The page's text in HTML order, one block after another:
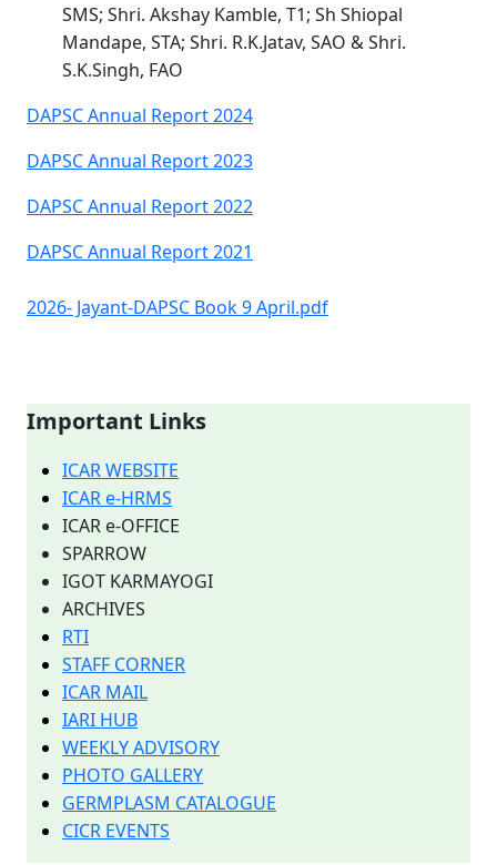
SMS; Shri. Akshay Kamble, T1; Sh Shiopal
Mandape, STA; Shri. R.K.Jatav, SAO & Shri.
S.K.Singh, FAO
DAPSC Annual Report 2024
DAPSC Annual Report 2023
DAPSC Annual Report 2022
DAPSC Annual Report 2021
2026- Jayant-DAPSC Book 9 April.pdf
Important Links
ICAR WEBSITE
ICAR e-HRMS
ICAR e-OFFICE
SPARROW
IGOT KARMAYOGI
ARCHIVES
RTI
STAFF CORNER
ICAR MAIL
IARI HUB
WEEKLY ADVISORY
PHOTO GALLERY
GERMPLASM CATALOGUE
CICR EVENTS